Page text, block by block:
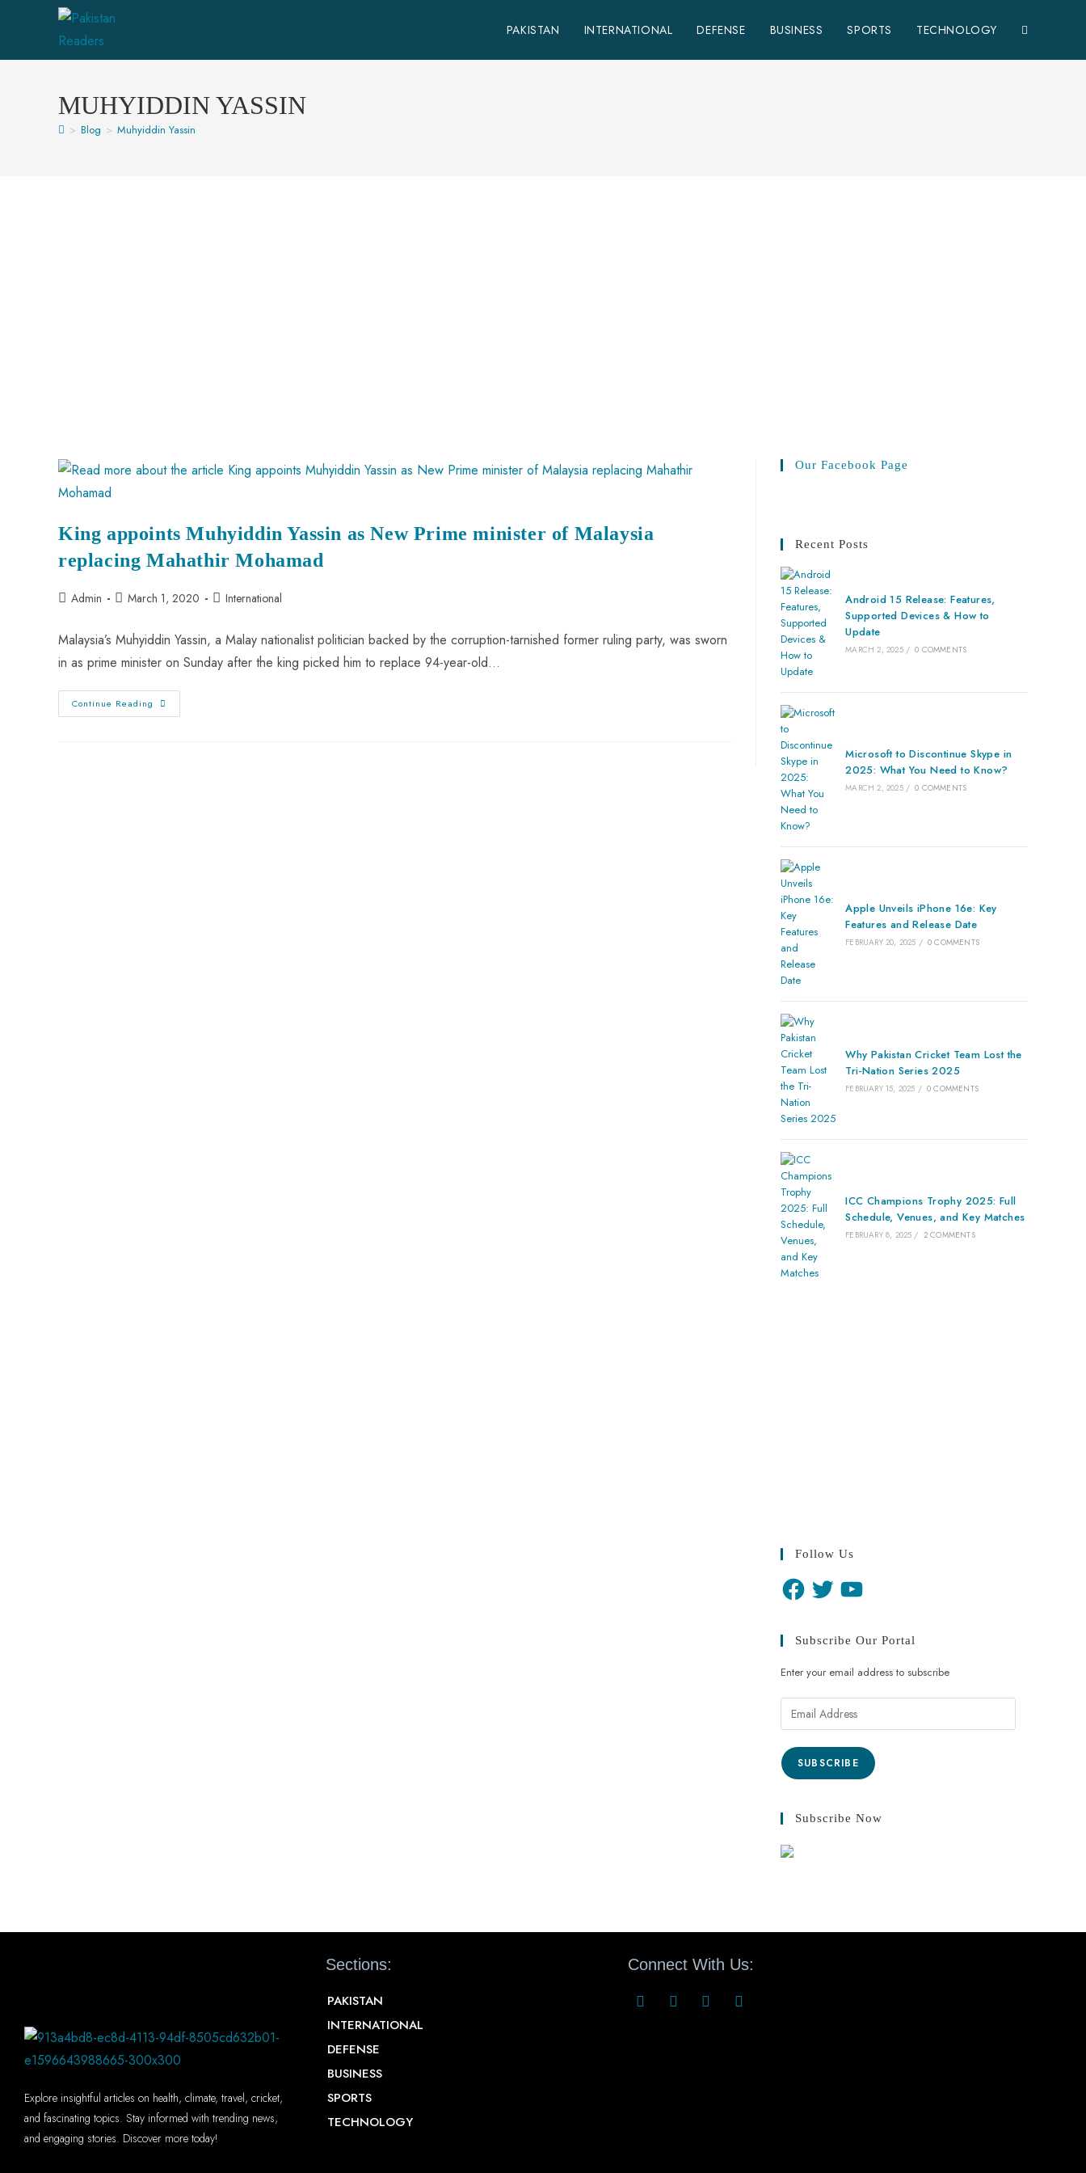
PAKISTAN INTERNATIONAL DEFENSE BUSINESS SPORTS TECHNOLOGY
MUHYIDDIN YASSIN
> Blog > Muhyiddin Yassin
King appoints Muhyiddin Yassin as New Prime minister of Malaysia
replacing Mahathir Mohamad
Admin March 1, 2020 International
Malaysia’s Muhyiddin Yassin, a Malay nationalist politician backed by the corruption-tarnished former ruling party, was sworn
in as prime minister on Sunday after the king picked him to replace 94-year-old…
Continue Reading
Our Facebook Page
Recent Posts
Android 15 Release: Features,
Supported Devices & How to
Update
MARCH 2, 2025 / 0 COMMENTS
Microsoft to Discontinue Skype in
2025: What You Need to Know?
MARCH 2, 2025 / 0 COMMENTS
Apple Unveils iPhone 16e: Key
Features and Release Date
FEBRUARY 20, 2025 / 0 COMMENTS
Why Pakistan Cricket Team Lost the
Tri-Nation Series 2025
FEBRUARY 15, 2025 / 0 COMMENTS
ICC Champions Trophy 2025: Full
Schedule, Venues, and Key Matches
FEBRUARY 8, 2025 / 2 COMMENTS
Follow Us
Subscribe Our Portal
Enter your email address to subscribe
SUBSCRIBE
Subscribe Now
Explore insightful articles on health, climate, travel, cricket,
and fascinating topics. Stay informed with trending news,
and engaging stories. Discover more today!
Sections:
PAKISTAN
INTERNATIONAL
DEFENSE
BUSINESS
SPORTS
TECHNOLOGY
Connect With Us: